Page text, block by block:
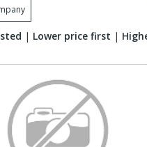
| Lower price first |